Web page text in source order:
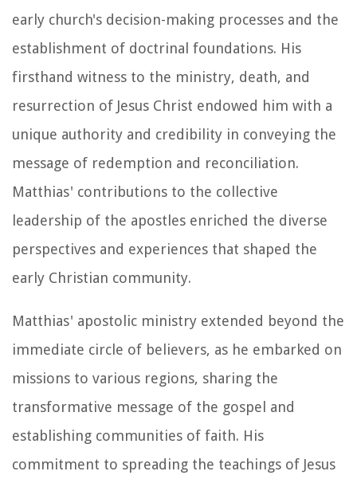
early church's decision-making processes and the
establishment of doctrinal foundations. His
firsthand witness to the ministry, death, and
resurrection of Jesus Christ endowed him with a
unique authority and credibility in conveying the
message of redemption and reconciliation.
Matthias' contributions to the collective
leadership of the apostles enriched the diverse
perspectives and experiences that shaped the
early Christian community.
Matthias' apostolic ministry extended beyond the
immediate circle of believers, as he embarked on
missions to various regions, sharing the
transformative message of the gospel and
establishing communities of faith. His
commitment to spreading the teachings of Jesus